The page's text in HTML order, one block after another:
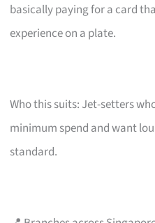
basically paying for a card
experience on a plate.
Who this suits: Jet-setters
minimum spend and want
standard.